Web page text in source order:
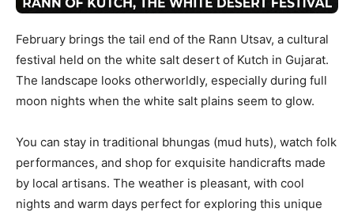
February brings the tail end of the Rann Utsav, a cultural
festival held on the white salt desert of Kutch in Gujarat.
The landscape looks otherworldly, especially during full
moon nights when the white salt plains seem to glow.
You can stay in traditional bhungas (mud huts), watch folk
performances, and shop for exquisite handicrafts made
by local artisans. The weather is pleasant, with cool
nights and warm days perfect for exploring this unique